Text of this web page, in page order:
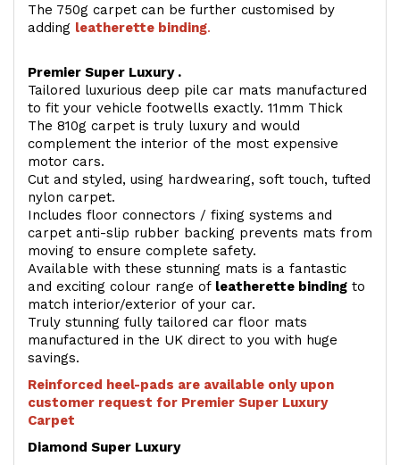
The 750g carpet can be further customised by
adding leatherette binding.
Premier Super Luxury .
Tailored luxurious deep pile car mats manufactured
to fit your vehicle footwells exactly. 11mm Thick
The 810g carpet is truly luxury and would
complement the interior of the most expensive
motor cars.
Cut and styled, using hardwearing, soft touch, tufted
nylon carpet.
Includes floor connectors / fixing systems and
carpet anti-slip rubber backing prevents mats from
moving to ensure complete safety.
Available with these stunning mats is a fantastic
and exciting colour range of leatherette binding to
match interior/exterior of your car.
Truly stunning fully tailored car floor mats
manufactured in the UK direct to you with huge
savings.
Reinforced heel-pads are available only upon
customer request for Premier Super Luxury
Carpet
Diamond Super Luxury